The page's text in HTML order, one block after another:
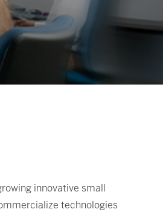
innovative small
technologies